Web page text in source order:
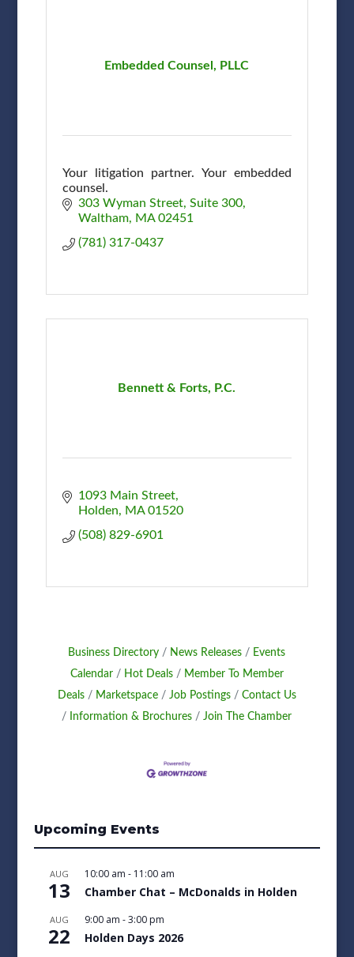
Embedded Counsel, PLLC
Your litigation partner. Your embedded
counsel.
303 Wyman Street Suite 300
Waltham
MA 02451
(781) 317-0437
Bennett & Forts, P.C.
1093 Main Street
Holden
MA 01520
(508) 829-6901
Business Directory News Releases
Events
Calendar
Hot Deals
Member To Member
Deals
Marketspace Job Postings
Contact Us
Information & Brochures
Join The Chamber
Upcoming Events
AUG
13
10:00 am - 11:00 am
Chamber Chat – McDonalds in Holden
AUG
22
9:00 am -3:00 pm
Holden Days 2026